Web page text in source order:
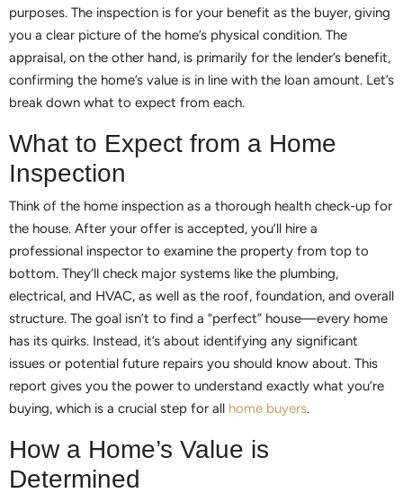
purposes. The inspection is for your benefit as the buyer, giving
you a clear picture of the home’s physical condition. The
appraisal, on the other hand, is primarily for the lender’s benefit,
confirming the home’s value is in line with the loan amount. Let’s
break down what to expect from each.
What to Expect from a Home
Inspection
Think of the home inspection as a thorough health check-up for
the house. After your offer is accepted, you’ll hire a
professional inspector to examine the property from top to
bottom. They’ll check major systems like the plumbing,
electrical, and HVAC, as well as the roof, foundation, and overall
structure. The goal isn’t to find a “perfect” house—every home
has its quirks. Instead, it’s about identifying any significant
issues or potential future repairs you should know about. This
report gives you the power to understand exactly what you’re
buying, which is a crucial step for all home buyers.
How a Home’s Value is
Determined